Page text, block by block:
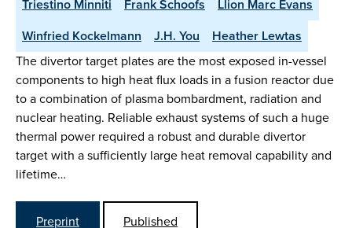
Triestino Minniti Frank Schoofs
Llion Marc Evans
Winfried Kockelmann
J.H. You
Heather Lewtas
The divertor target plates are the most exposed in-vessel
components to high heat flux loads in a fusion reactor due
to a combination of plasma bombardment, radiation and
nuclear heating. Reliable exhaust systems of such a huge
thermal power required a robust and durable divertor
target with a sufficiently large heat removal capability and
lifetime…
Preprint
Published